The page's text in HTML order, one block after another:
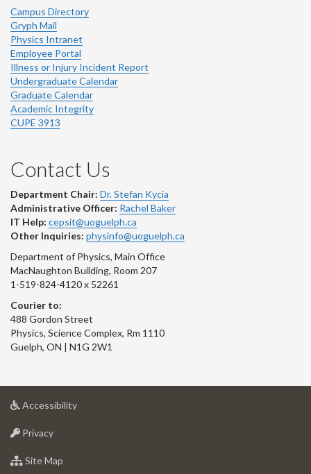
Campus Directory
Gryph Mail
Physics Intranet
Employee Portal
Illness or Injury Incident Report
Undergraduate Calendar
Graduate Calendar
Academic Integrity
CUPE 3913
Contact Us
Department Chair: Dr. Stefan Kycia
Administrative Officer: Rachel Baker
IT Help: cepsit@uoguelph.ca
Other Inquiries: physinfo@uoguelph.ca
Department of Physics, Main Office
MacNaughton Building, Room 207
1-519-824-4120 x 52261
Courier to:
488 Gordon Street
Physics, Science Complex, Rm 1110
Guelph, ON | N1G 2W1
Accessibilityat
Privacyat
of
Site Map